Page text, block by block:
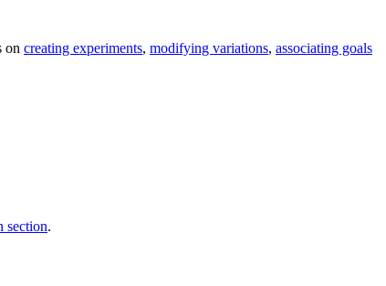
on creating experiments, modifying variations, associating goals
section.